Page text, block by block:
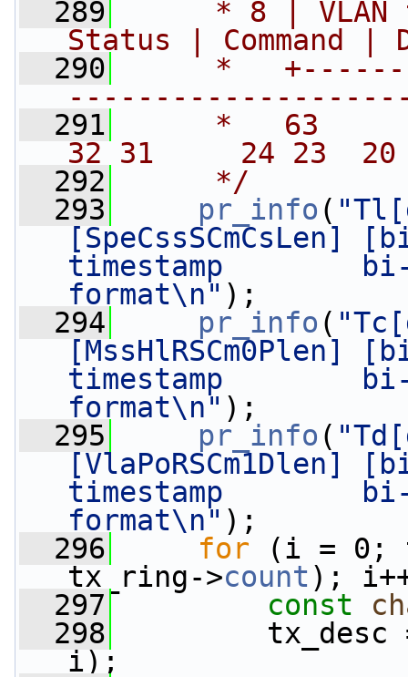
  289
* 8 | VLAN
Status | Command |
  290
*
  291
*   63
32 31     24 23
  292
     */
  293
pr_info (
timestamp        bi-
format\n" );
  294
pr_info (
timestamp        bi-
format\n" );
  295
pr_info (
timestamp        bi-
format\n" );
  296
for (i = 0;
tx_ring->count );
  297
const
  298
tx_desc
i);